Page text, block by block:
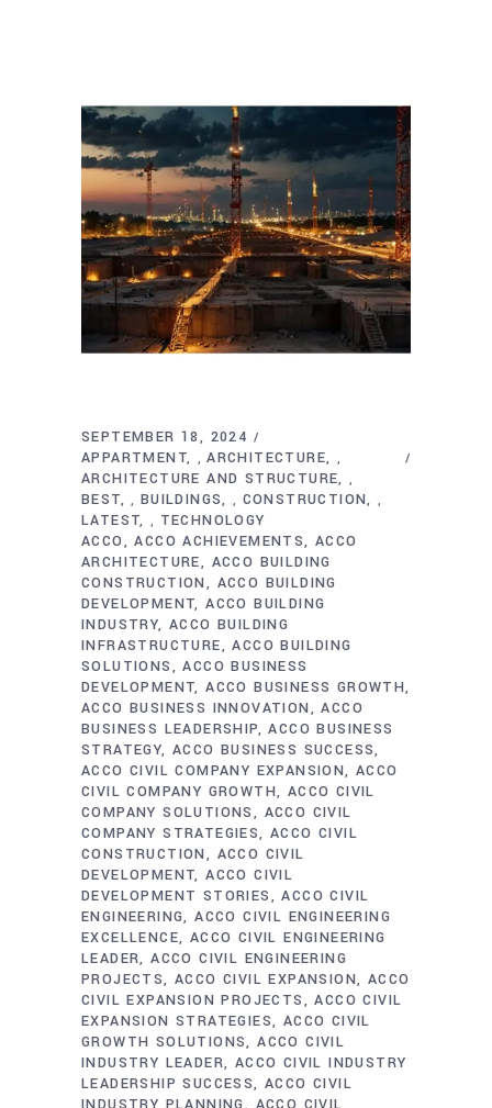
SEPTEMBER 18, 2024
APPARTMENT
,ARCHITECTURE ,
ARCHITECTURE AND STRUCTURE ,
BEST , BUILDINGS , CONSTRUCTION ,
LATEST , TECHNOLOGY
ACCO
ACCO ACHIEVEMENTS ACCO
ARCHITECTURE
ACCO BUILDING
CONSTRUCTION
ACCO BUILDING
DEVELOPMENT ACCO BUILDING
INDUSTRY ACCO BUILDING
INFRASTRUCTURE
ACCO BUILDING
SOLUTIONS
ACCO BUSINESS
DEVELOPMENT ACCO BUSINESS GROWTH
ACCO BUSINESS INNOVATION
ACCO
BUSINESS LEADERSHIP ACCO BUSINESS
STRATEGY ACCO BUSINESS SUCCESS
ACCO CIVIL COMPANY EXPANSION ACCO
CIVIL COMPANY GROWTH
ACCO CIVIL
COMPANY SOLUTIONS
ACCO CIVIL
COMPANY STRATEGIES ACCO CIVIL
CONSTRUCTION
ACCO CIVIL
DEVELOPMENT ACCO CIVIL
DEVELOPMENT STORIES
ACCO CIVIL
ENGINEERING ACCO CIVIL ENGINEERING
EXCELLENCE ACCO CIVIL ENGINEERING
LEADER ACCO CIVIL ENGINEERING
PROJECTS ACCO CIVIL EXPANSION ACCO
CIVIL EXPANSION PROJECTS
ACCO CIVIL
EXPANSION STRATEGIES
ACCO CIVIL
GROWTH SOLUTIONS ACCO CIVIL
INDUSTRY LEADER ACCO CIVIL INDUSTRY
LEADERSHIP SUCCESS ACCO CIVIL